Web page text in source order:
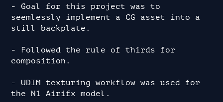
- Goal for this project was to
seemlessly implement a CG asset into a
still backplate.
- Followed the rule of thirds for
composition.
- UDIM texturing workflow was used for
the N1 Airifx model.